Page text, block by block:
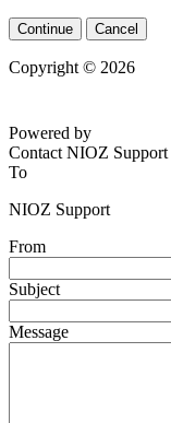
Continue Cancel
Copyright © 2026
Powered by
Contact NIOZ Support
To
NIOZ Support
From
Subject
Message